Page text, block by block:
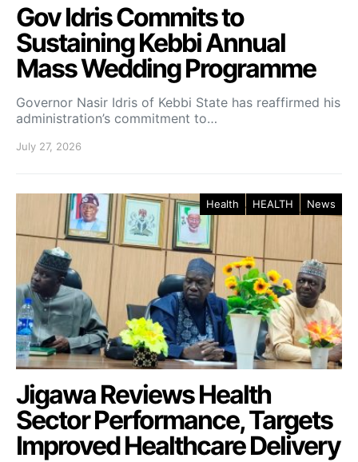
Gov Idris Commits to
Sustaining Kebbi Annual
Mass Wedding Programme
Governor Nasir Idris of Kebbi State has reaffirmed his
administration’s commitment to…
July 27, 2026
Health HEALTH News
Jigawa Reviews Health
Sector Performance, Targets
Improved Healthcare Delivery